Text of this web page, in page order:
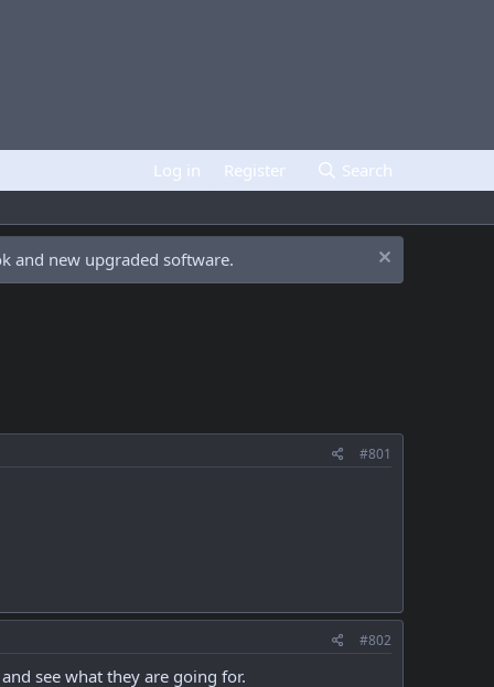
Log in Register Search
and new upgraded software.
#801
#802
see what they are going for.